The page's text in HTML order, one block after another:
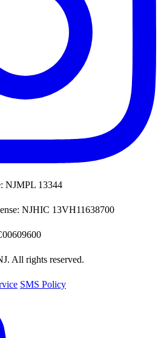
NJMPL 13344
NJHIC 13VH11638700
All rights reserved.
SMS Policy